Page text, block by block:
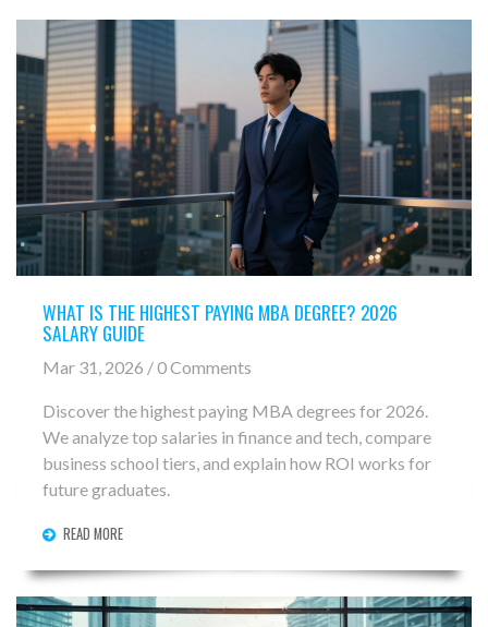
WHAT IS THE HIGHEST PAYING MBA DEGREE? 2026
SALARY GUIDE
Mar 31, 2026 / 0 Comments
Discover the highest paying MBA degrees for 2026.
We analyze top salaries in finance and tech, compare
business school tiers, and explain how ROI works for
future graduates.
READ MORE